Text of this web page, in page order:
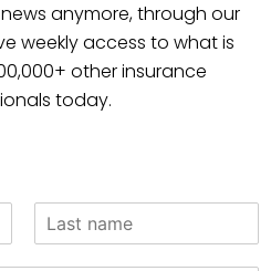
anymore, through our
weekly access to what is
other insurance
today.